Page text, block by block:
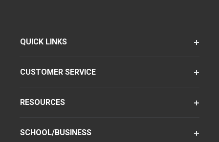
QUICK LINKS
CUSTOMER SERVICE
RESOURCES
SCHOOL/BUSINESS